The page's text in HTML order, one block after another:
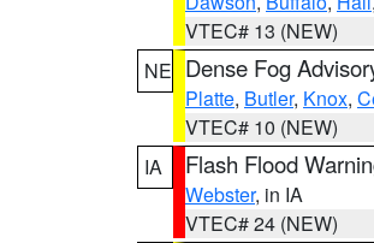
VTEC# 13 (NEW)
NE Dense Fog
Platte, Butler, Knox,
VTEC# 10 (NEW)
IA
Flash Flood
Webster, in IA
VTEC# 24 (NEW)